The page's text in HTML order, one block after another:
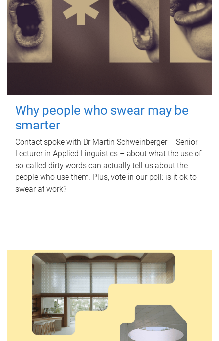
Why people who swear may be
smarter
Contact spoke with Dr Martin Schweinberger – Senior
Lecturer in Applied Linguistics – about what the use of
so-called dirty words can actually tell us about the
people who use them. Plus, vote in our poll: is it ok to
swear at work?